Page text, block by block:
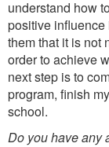
understand how
positive influence
them that it is not
order to achieve
next step is to
program, finish
school.
Do you have any